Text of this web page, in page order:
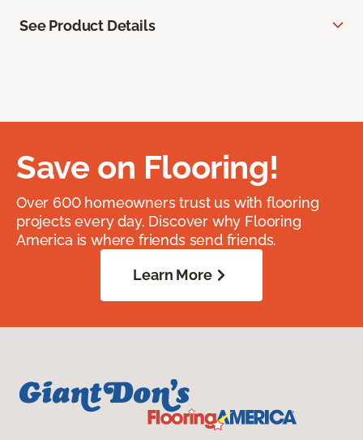
See Product Details
Save on Flooring!
Over 600 homeowners trust us with flooring
projects every day. Discover why Flooring
America is where friends send friends.
Learn More